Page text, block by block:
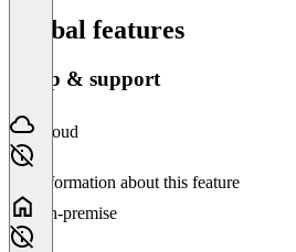
Global features
Setup & support
Cloud
No information about this feature
On-premise